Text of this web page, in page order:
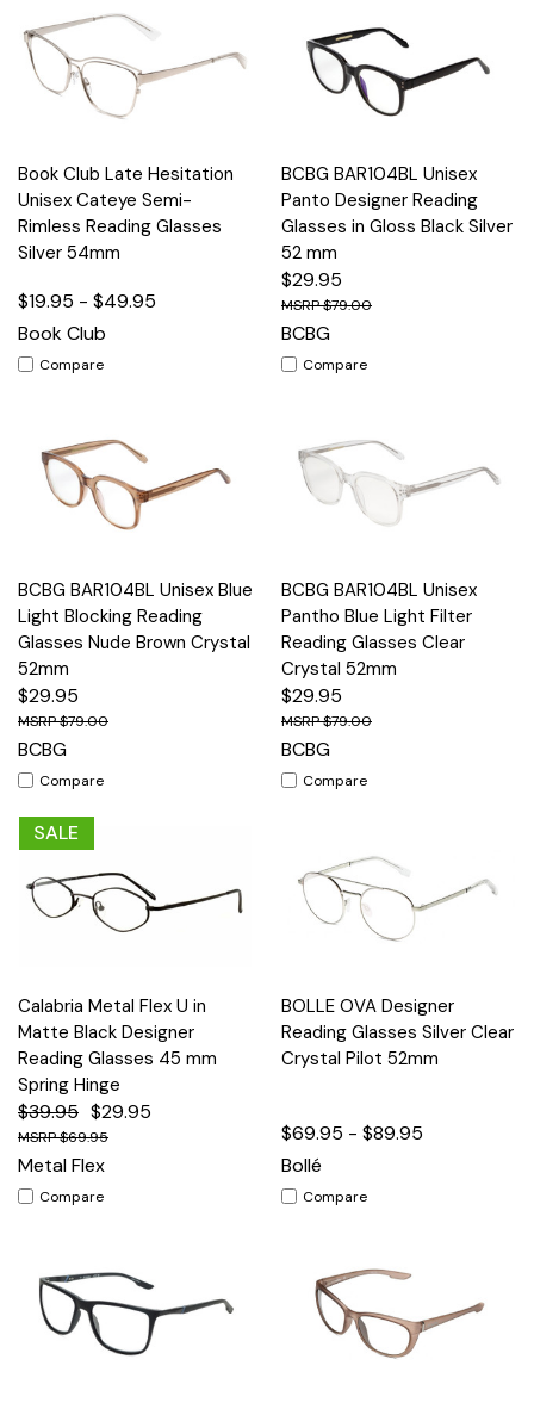
Book Club Late Hesitation
Unisex Cateye Semi-
Rimless Reading Glasses
Silver 54mm
$19.95 - $49.95
Book Club
Compare
BCBG BAR104BL Unisex
Panto Designer Reading
Glasses in Gloss Black Silver
52 mm
$29.95
$79.00
BCBG
Compare
BCBG BAR104BL Unisex Blue
Light Blocking Reading
Glasses Nude Brown Crystal
52mm
$29.95
$79.00
BCBG
Compare
BCBG BAR104BL Unisex
Pantho Blue Light Filter
Reading Glasses Clear
Crystal 52mm
$29.95
$79.00
BCBG
Compare
SALE
Calabria Metal Flex U in
Matte Black Designer
Reading Glasses 45 mm
Spring Hinge
$39.95 $29.95
$69.95
Metal Flex
Compare
BOLLE OVA Designer
Reading Glasses Silver Clear
Crystal Pilot 52mm
$69.95 - $89.95
Bollé
Compare